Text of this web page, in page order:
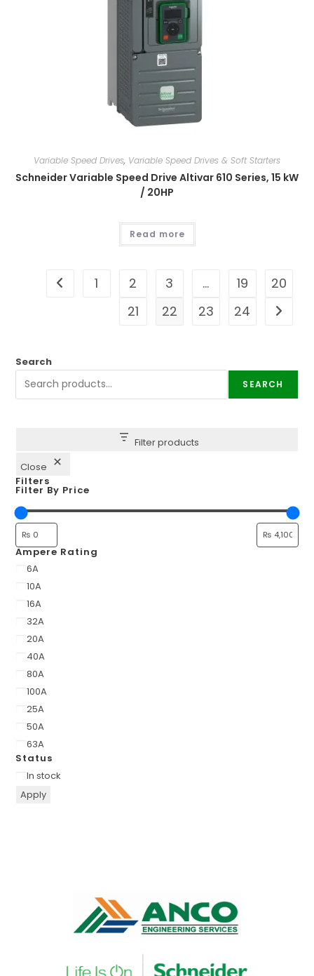
Variable Speed Drives, Variable Speed Drives & Soft Starters
Schneider Variable Speed Drive Altivar 610 Series, 15 kW
/ 20HP
Read more
1 2 3 … 19
20
21
22 23 24
Search
SEARCH
Filter products
Close
Filters
Filter By Price
Ampere Rating
6A
10A
16A
32A
20A
40A
80A
100A
25A
50A
63A
Status
In stock
Apply